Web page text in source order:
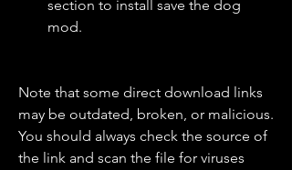
section to install save the dog
mod.
Note that some direct download links
may be outdated, broken, or malicious.
You should always check the source of
the link and scan the file for viruses